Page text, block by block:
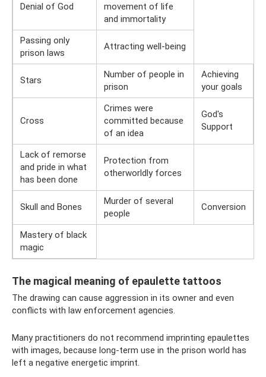
Denial of God
movement of life
and immortality
Passing only
prison laws
Attracting well-being
Stars
Number of people in
prison
Achieving
your goals
Cross
Crimes were
committed because
of an idea
God's
Support
Lack of remorse
and pride in what
has been done
Protection from
otherworldly forces
Skull and Bones
Murder of several
people
Conversion
Mastery of black
magic
The magical meaning of epaulette tattoos
The drawing can cause aggression in its owner and even
conflicts with law enforcement agencies.
Many practitioners do not recommend imprinting epaulettes
with images, because long-term use in the prison world has
left a negative energetic imprint.